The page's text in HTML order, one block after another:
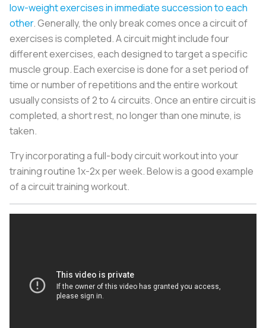
low-weight exercises in immediate succession to each
other. Generally, the only break comes once a circuit of
exercises is completed. A circuit might include four
different exercises, each designed to target a specific
muscle group. Each exercise is done for a set period of
time or number of repetitions and the entire workout
usually consists of 2 to 4 circuits. Once an entire circuit is
completed, a short rest, no longer than one minute, is
taken.
Try incorporating a full-body circuit workout into your
training routine 1x-2x per week. Below is a good example
of a circuit training workout.